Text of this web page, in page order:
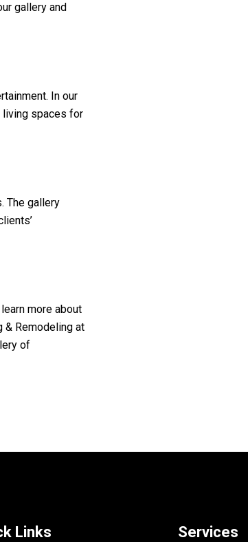
gallery and
In our
living spaces for
The gallery
more about
& Remodeling at
of
Links Services